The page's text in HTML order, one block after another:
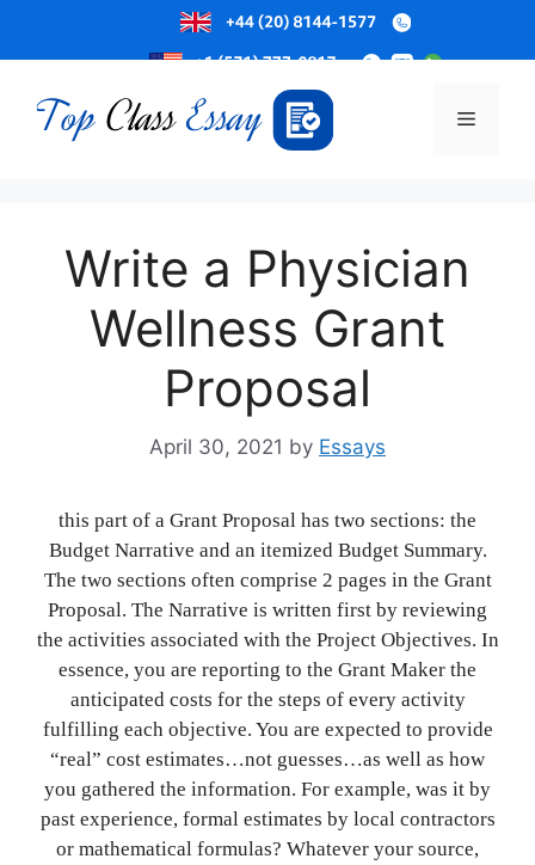
to
content
Menu
Write a Physician
Wellness Grant
Proposal
April 30, 2021 by Essays
this part of a Grant Proposal has two sections: the
Budget Narrative and an itemized Budget Summary.
The two sections often comprise 2 pages in the Grant
Proposal. The Narrative is written first by reviewing
the activities associated with the Project Objectives. In
essence, you are reporting to the Grant Maker the
anticipated costs for the steps of every activity
fulfilling each objective. You are expected to provide
“real” cost estimates…not guesses…as well as how
you gathered the information. For example, was it by
past experience, formal estimates by local contractors
or mathematical formulas? Whatever your source,